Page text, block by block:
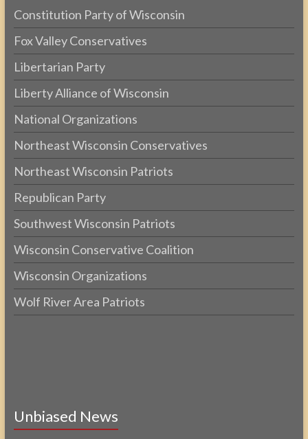
Constitution Party of Wisconsin
Fox Valley Conservatives
Libertarian Party
Liberty Alliance of Wisconsin
National Organizations
Northeast Wisconsin Conservatives
Northeast Wisconsin Patriots
Republican Party
Southwest Wisconsin Patriots
Wisconsin Conservative Coalition
Wisconsin Organizations
Wolf River Area Patriots
Unbiased News